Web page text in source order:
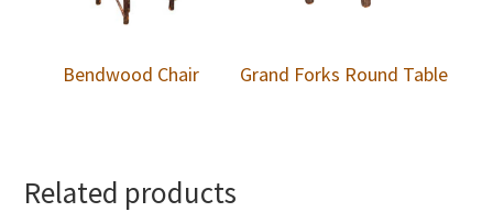
Bendwood Chair Grand Forks Round Table
Related products